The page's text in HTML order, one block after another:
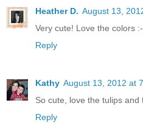
Heather D. August 13,
Very cute! Love the colors
Reply
Kathy August 13, 2012 at
So cute, love the tulips and
Reply